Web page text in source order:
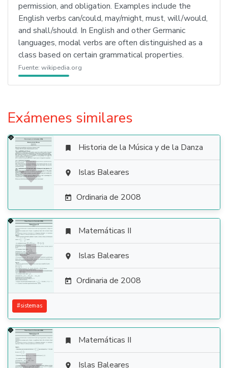
permission, and obligation. Examples include the
English verbs can/could, may/might, must, will/would,
and shall/should. In English and other Germanic
languages, modal verbs are often distinguished as a
class based on certain grammatical properties.
Fuente: wikipedia.org
Exámenes similares

 Historia de la Música y de la Danza
 Islas Baleares
 Ordinaria de 2008

 Matemáticas II
 Islas Baleares
 Ordinaria de 2008
#sistemas
 Matemáticas II
 Islas Baleares